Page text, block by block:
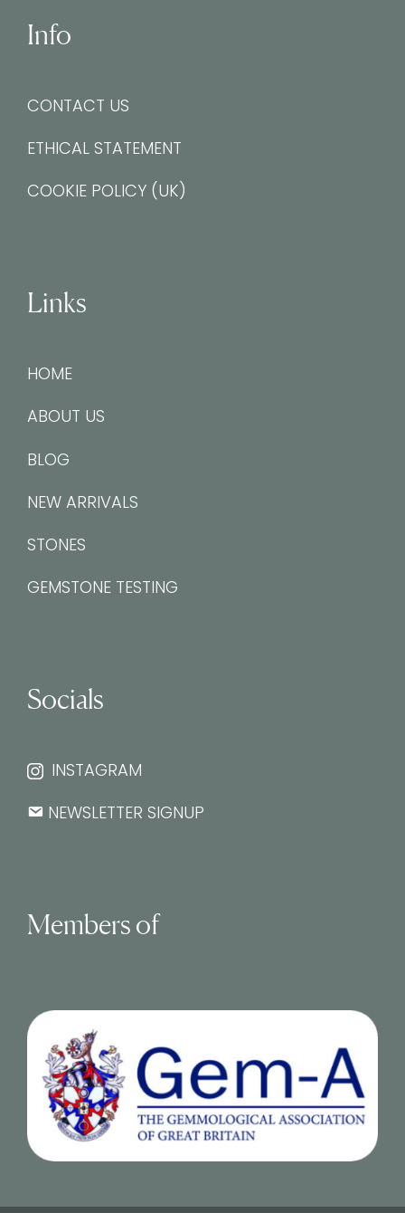
Info
CONTACT US
ETHICAL STATEMENT
COOKIE POLICY (UK)
Links
HOME
ABOUT US
BLOG
NEW ARRIVALS
STONES
GEMSTONE TESTING
Socials
INSTAGRAM
NEWSLETTER SIGNUP
Members of